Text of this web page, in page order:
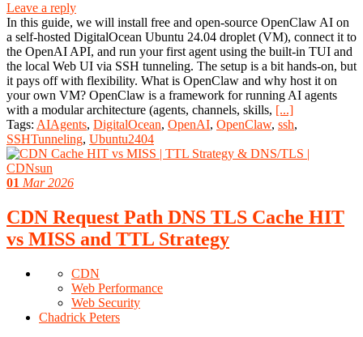
Leave a reply
In this guide, we will install free and open-source OpenClaw AI on
a self-hosted DigitalOcean Ubuntu 24.04 droplet (VM), connect it to
the OpenAI API, and run your first agent using the built-in TUI and
the local Web UI via SSH tunneling. The setup is a bit hands-on, but
it pays off with flexibility. What is OpenClaw and why host it on
your own VM? OpenClaw is a framework for running AI agents
with a modular architecture (agents, channels, skills, [...]
Tags: AIAgents, DigitalOcean, OpenAI, OpenClaw, ssh,
SSHTunneling, Ubuntu2404
01 Mar 2026
CDN Request Path DNS TLS Cache HIT
vs MISS and TTL Strategy
CDN
Web Performance
Web Security
Chadrick Peters